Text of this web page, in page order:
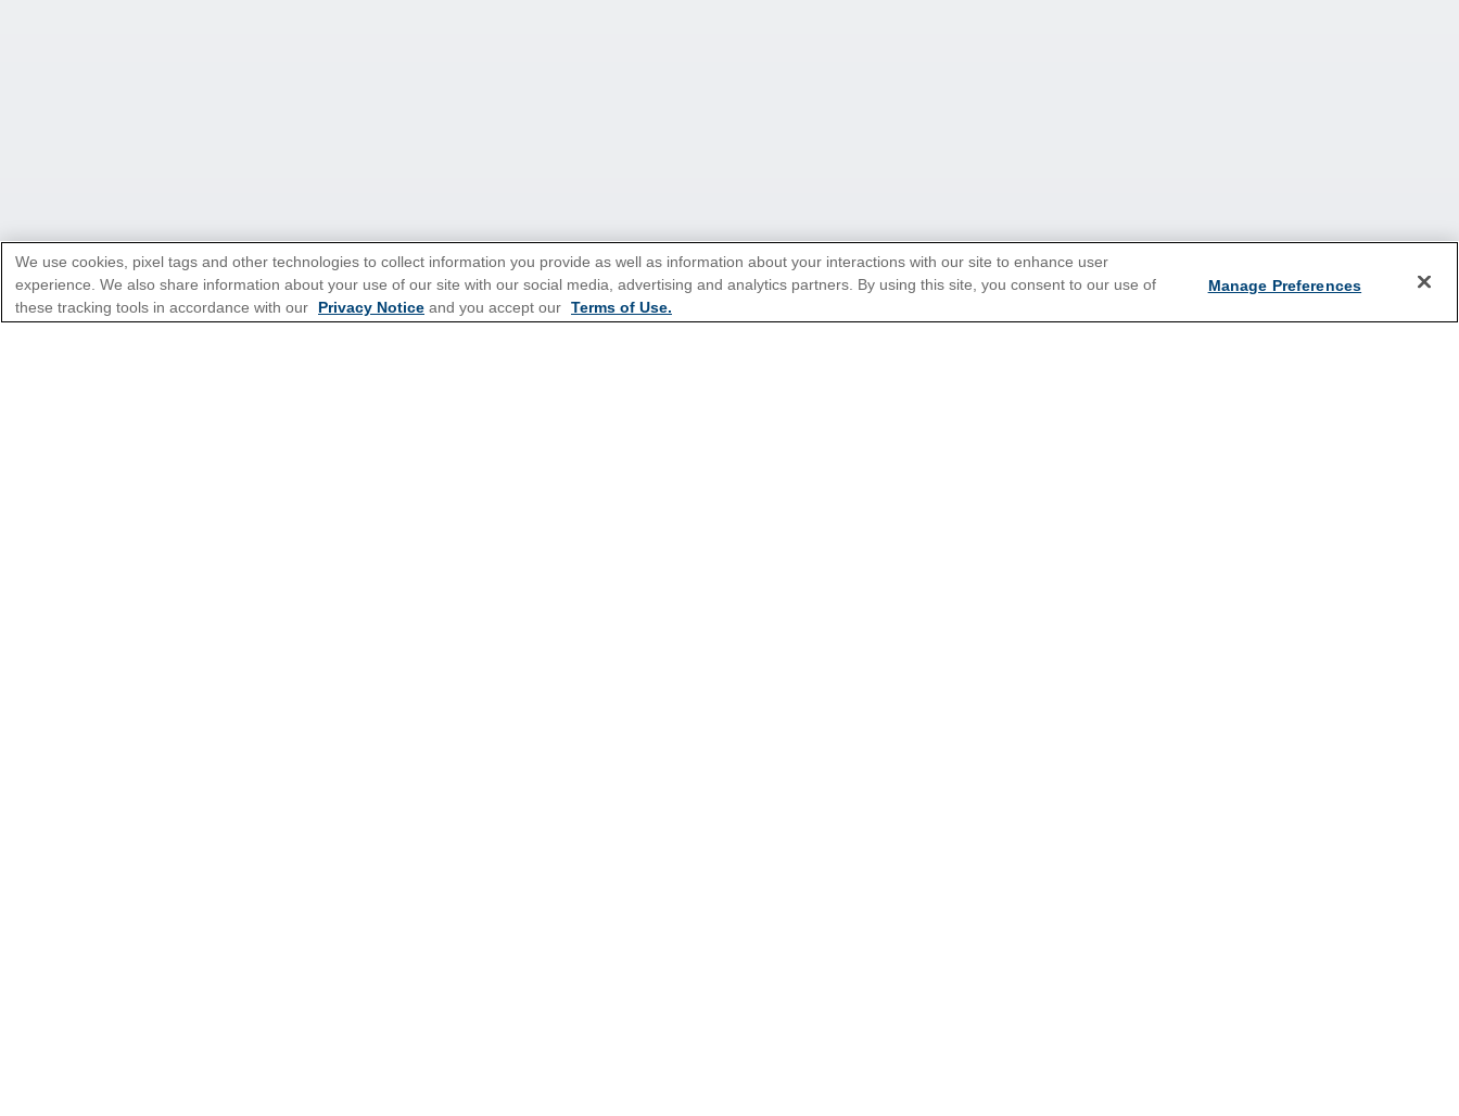
We use cookies, pixel tags and other technologies to collect information you provide as well as information about your interactions with our site to enhance user
experience. We also share information about your use of our site with our social media, advertising and analytics partners. By using this site, you consent to our use of
these tracking tools in accordance with our
Privacy Notice and you accept our Terms of Use.
Manage Preferences